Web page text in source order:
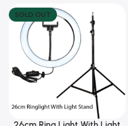
SOLD OUT